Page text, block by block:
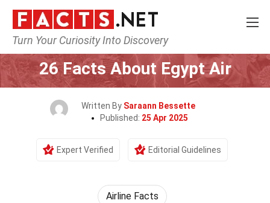
Turn Your Curiosity Into Discovery
Home Airlines
26 Facts About Egypt Air
Written By Saraann Bessette
Published: 25 Apr 2025
Expert Verified Editorial Guidelines
Airline Facts